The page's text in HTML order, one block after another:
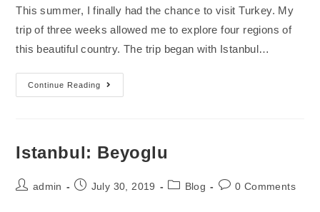
This summer, I finally had the chance to visit Turkey. My
trip of three weeks allowed me to explore four regions of
this beautiful country. The trip began with Istanbul…
Continue Reading
Istanbul: Beyoglu
admin July 30, 2019 Blog 0 Comments